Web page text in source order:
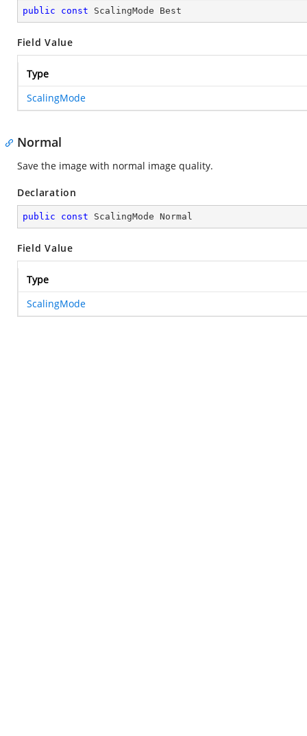
public const ScalingMode Best
Field Value
Type
ScalingMode
Normal
Save the image with normal image quality.
Declaration
public const ScalingMode Normal
Field Value
Type
ScalingMode